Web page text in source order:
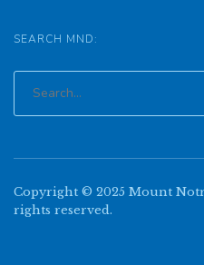
SEARCH MND:
Copyright © 2025 Mount
rights reserved.